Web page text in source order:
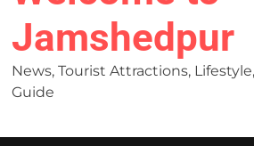
Jamshedpur
News, Tourist Attractions,
Guide